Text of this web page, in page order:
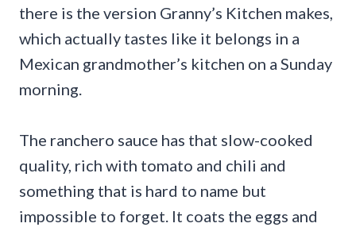
there is the version Granny’s Kitchen makes,
which actually tastes like it belongs in a
Mexican grandmother’s kitchen on a Sunday
morning.
The ranchero sauce has that slow-cooked
quality, rich with tomato and chili and
something that is hard to name but
impossible to forget. It coats the eggs and